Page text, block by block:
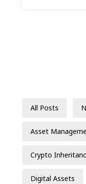
All Posts
Asset
Crypto
Digital Assets